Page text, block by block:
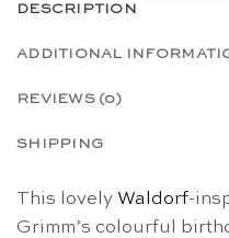
DESCRIPTION
ADDITIONAL
REVIEWS (0)
SHIPPING
This lovely Waldorf-
Grimm’s colourful